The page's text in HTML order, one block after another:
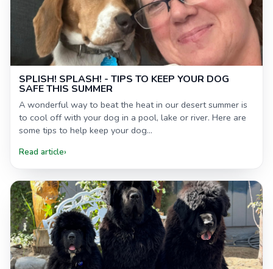
SPLISH! SPLASH! - TIPS TO KEEP YOUR DOG
SAFE THIS SUMMER
A wonderful way to beat the heat in our desert summer is
to cool off with your dog in a pool, lake or river. Here are
some tips to help keep your dog...
Read article›